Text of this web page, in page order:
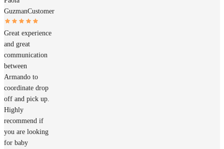
GuzmanCustomer
Great experience
and great
communication
between
Armando to
coordinate drop
off and pick up.
Highly
recommend if
you are looking
for baby